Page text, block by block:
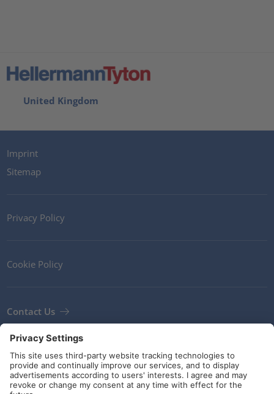
United Kingdom
Imprint
Sitemap
Privacy Policy
Cookie Policy
Contact Us
Terms and Conditions